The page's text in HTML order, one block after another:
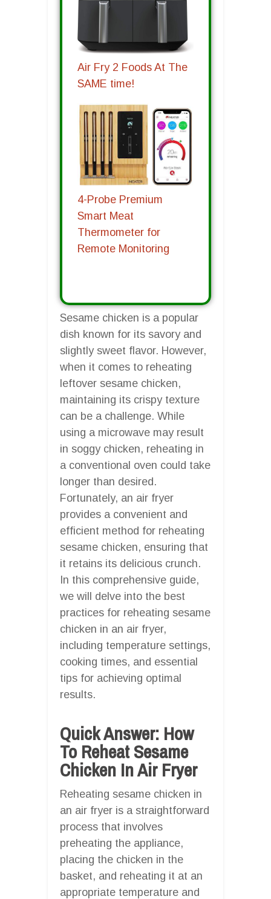
Air Fry 2 Foods At The
SAME time!
4-Probe Premium
Smart Meat
Thermometer for
Remote Monitoring
Sesame chicken is a popular
dish known for its savory and
slightly sweet flavor. However,
when it comes to reheating
leftover sesame chicken,
maintaining its crispy texture
can be a challenge. While
using a microwave may result
in soggy chicken, reheating in
a conventional oven could take
longer than desired.
Fortunately, an air fryer
provides a convenient and
efficient method for reheating
sesame chicken, ensuring that
it retains its delicious crunch.
In this comprehensive guide,
we will delve into the best
practices for reheating sesame
chicken in an air fryer,
including temperature settings,
cooking times, and essential
tips for achieving optimal
results.
Quick Answer: How
To Reheat Sesame
Chicken In Air Fryer
Reheating sesame chicken in
an air fryer is a straightforward
process that involves
preheating the appliance,
placing the chicken in the
basket, and reheating it at an
appropriate temperature and